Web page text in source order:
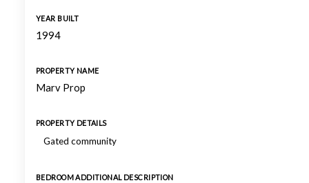
YEAR BUILT
1994
PROPERTY NAME
Marv Prop
PROPERTY DETAILS
Gated community
BEDROOM ADDITIONAL DESCRIPTION